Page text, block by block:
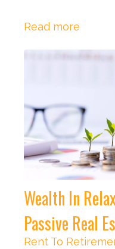
Read more
Wealth In
Passive Real
Rent To